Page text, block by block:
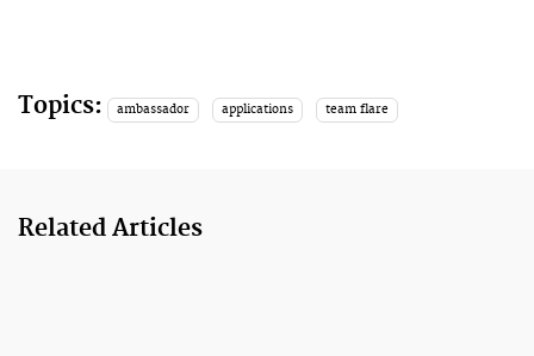
Topics: ambassador applications team flare
Related Articles